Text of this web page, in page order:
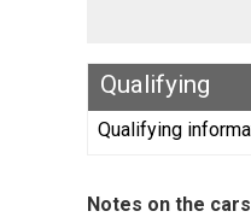
Qualifying
Qualifying
Notes on the